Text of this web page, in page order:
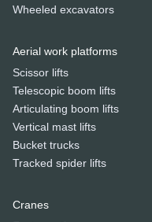
Wheeled excavators
Aerial work platforms
Scissor lifts
Telescopic boom lifts
Articulating boom lifts
Vertical mast lifts
Bucket trucks
Tracked spider lifts
Cranes